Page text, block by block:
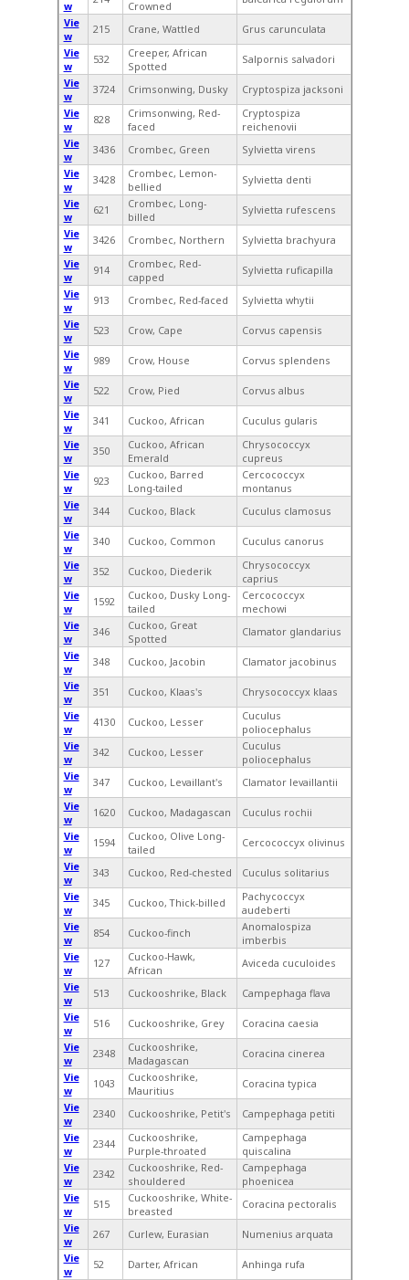
w Crowned
Vie
w
215 Crane, Wattled
Grus carunculata
Vie
w
532
Creeper, African
Spotted
Salpornis salvadori
Vie
w
3724 Crimsonwing, Dusky
Cryptospiza jacksoni
Vie
w
828
Crimsonwing, Red-
faced
Cryptospiza
reichenovii
Vie
w
3436 Crombec, Green
Sylvietta virens
Vie
w
3428
Crombec, Lemon-
bellied
Sylvietta denti
Vie
w
621
Crombec, Long-
billed
Sylvietta rufescens
Vie
w
3426 Crombec, Northern
Sylvietta brachyura
Vie
w
914
Crombec, Red-
capped
Sylvietta ruficapilla
Vie
w
913 Crombec, Red-faced
Sylvietta whytii
Vie
w
523 Crow, Cape
Corvus capensis
Vie
w
989 Crow, House
Corvus splendens
Vie
w
522 Crow, Pied
Corvus albus
Vie
w
341 Cuckoo, African
Cuculus gularis
Vie
w
350
Cuckoo, African
Emerald
Chrysococcyx
cupreus
Vie
w
923
Cuckoo, Barred
Long-tailed
Cercococcyx
montanus
Vie
w
344 Cuckoo, Black
Cuculus clamosus
Vie
w
340 Cuckoo, Common
Cuculus canorus
Vie
w
352 Cuckoo, Diederik
Chrysococcyx
caprius
Vie
w
1592
Cuckoo, Dusky Long-
tailed
Cercococcyx
mechowi
Vie
w
346
Cuckoo, Great
Spotted
Clamator glandarius
Vie
w
348 Cuckoo, Jacobin
Clamator jacobinus
Vie
w
351 Cuckoo, Klaas's
Chrysococcyx klaas
Vie
w
4130 Cuckoo, Lesser
Cuculus
poliocephalus
Vie
w
342 Cuckoo, Lesser
Cuculus
poliocephalus
Vie
w
347 Cuckoo, Levaillant's
Clamator levaillantii
Vie
w
1620 Cuckoo, Madagascan
Cuculus rochii
Vie
w
1594
Cuckoo, Olive Long-
tailed
Cercococcyx olivinus
Vie
w
343 Cuckoo, Red-chested
Cuculus solitarius
Vie
w
345 Cuckoo, Thick-billed
Pachycoccyx
audeberti
Vie
w
854 Cuckoo-finch
Anomalospiza
imberbis
Vie
w
127
Cuckoo-Hawk,
African
Aviceda cuculoides
Vie
w
513 Cuckooshrike, Black
Campephaga flava
Vie
w
516 Cuckooshrike, Grey
Coracina caesia
Vie
w
2348
Cuckooshrike,
Madagascan
Coracina cinerea
Vie
w
1043
Cuckooshrike,
Mauritius
Coracina typica
Vie
w
2340 Cuckooshrike, Petit's
Campephaga petiti
Vie
w
2344
Cuckooshrike,
Purple-throated
Campephaga
quiscalina
Vie
w
2342
Cuckooshrike, Red-
shouldered
Campephaga
phoenicea
Vie
w
515
Cuckooshrike, White-
breasted
Coracina pectoralis
Vie
w
267 Curlew, Eurasian
Numenius arquata
Vie
w
52 Darter, African
Anhinga rufa